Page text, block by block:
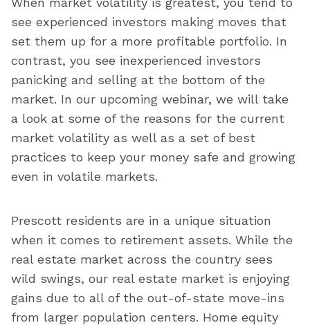
see experienced investors making moves that
set them up for a more profitable portfolio. In
contrast, you see inexperienced investors
panicking and selling at the bottom of the
market. In our upcoming webinar, we will take
a look at some of the reasons for the current
market volatility as well as a set of best
practices to keep your money safe and growing
even in volatile markets.
Prescott residents are in a unique situation
when it comes to retirement assets. While the
real estate market across the country sees
wild swings, our real estate market is enjoying
gains due to all of the out-of-state move-ins
from larger population centers. Home equity